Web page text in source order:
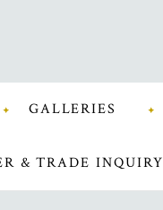
GALLERIES
& TRADE INQUIRY